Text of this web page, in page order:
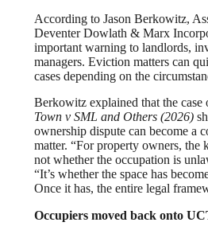
According to Jason Berkowitz,
Deventer Dowlath & Marx
important warning to landlords,
managers. Eviction matters can
cases depending on the
Berkowitz explained that the case
Town v SML and Others (2026)
ownership dispute can become a
matter. “For property owners, the
not whether the occupation is
“It’s whether the space has
Once it has, the entire legal
Occupiers moved back onto